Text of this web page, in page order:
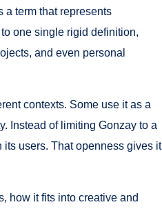
a term that represents
one single rigid definition,
and even personal
contexts. Some use it as a
Instead of limiting Gonzay to a
users. That openness gives it
how it fits into creative and